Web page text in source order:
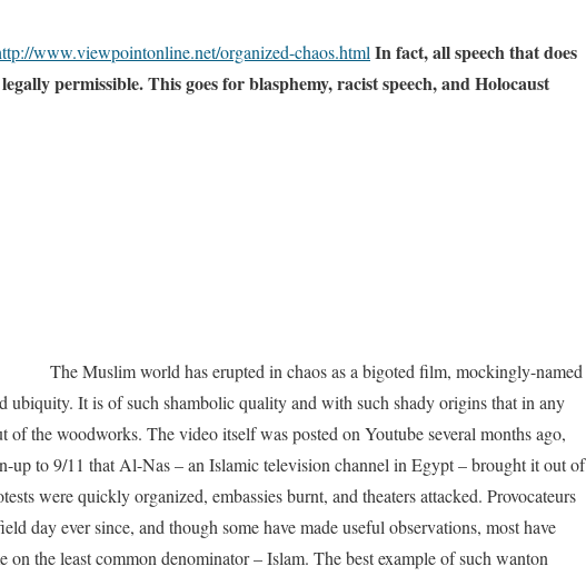
www.viewpointonline.net/organized-chaos.html In fact, all speech that does
permissible. This goes for blasphemy, racist speech, and Holocaust
The Muslim world has erupted in chaos as a bigoted film, mockingly-named
ubiquity. It is of such shambolic quality and with such shady origins that in any
the woodworks. The video itself was posted on Youtube several months ago,
up to 9/11 that Al-Nas – an Islamic television channel in Egypt – brought it out of
were quickly organized, embassies burnt, and theaters attacked. Provocateurs
day ever since, and though some have made useful observations, most have
the least common denominator – Islam. The best example of such wanton